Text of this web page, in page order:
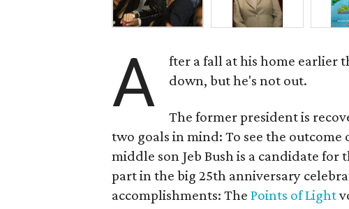
A
fter a fall at his home earlier
down, but he's not out.
The former president is
two goals in mind: To see the
middle son Jeb Bush is a candidate
part in the big 25th anniversary
accomplishments: ThePoints of Light